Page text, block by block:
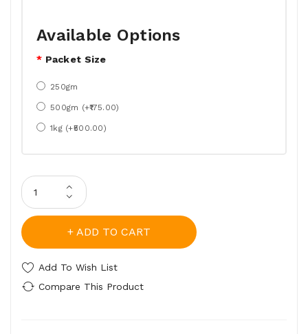
Available Options
Packet Size
250gm
500gm (+₹175.00)
1kg (+₹500.00)
ADD TO CART
Add To Wish List
Compare This Product